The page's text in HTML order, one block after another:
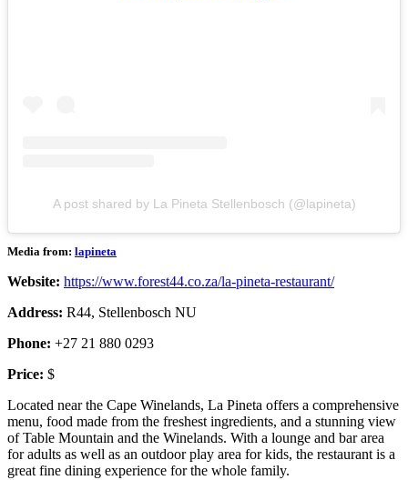
A post shared by La Pineta Stellenbosch (@lapineta)
Media from: lapineta
Website: https://www.forest44.co.za/la-pineta-restaurant/
Address: R44, Stellenbosch NU
Phone: +27 21 880 0293
Price: $
Located near the Cape Winelands, La Pineta offers a comprehensive
menu, food made from the freshest ingredients, and a stunning view
of Table Mountain and the Winelands. With a lounge and bar area
for adults as well as an outdoor play area for kids, the restaurant is a
great fine dining experience for the whole family.